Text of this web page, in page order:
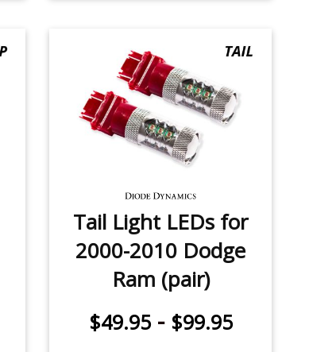
Tail Light LEDs for
2000-2010 Dodge
Ram (pair)
$49.95- $99.95